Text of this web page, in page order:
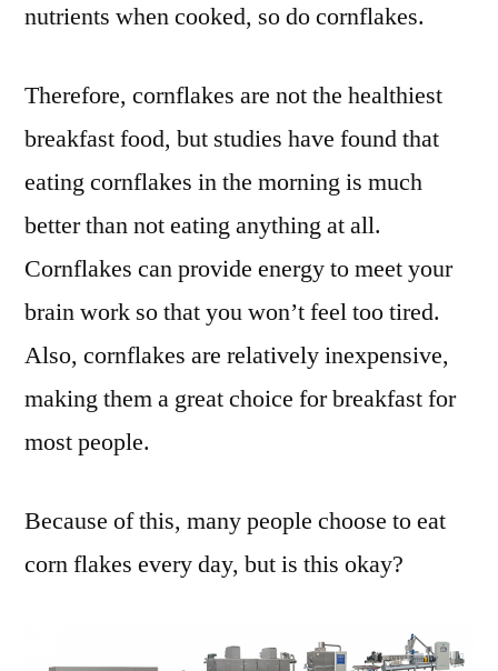
nutrients when cooked, so do cornflakes.
Therefore, cornflakes are not the healthiest
breakfast food, but studies have found that
eating cornflakes in the morning is much
better than not eating anything at all.
Cornflakes can provide energy to meet your
brain work so that you won’t feel too tired.
Also, cornflakes are relatively inexpensive,
making them a great choice for breakfast for
most people.
Because of this, many people choose to eat
corn flakes every day, but is this okay?